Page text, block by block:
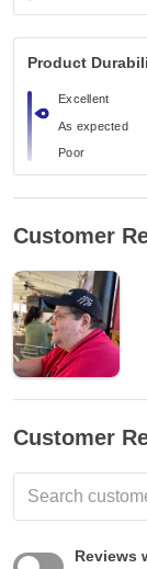
Product
Excellent
As expected
Poor
Customer
Customer
Reviews